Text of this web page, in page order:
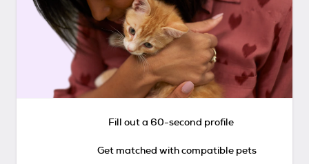
Fill out a 60-second profile
Get matched with compatible pets